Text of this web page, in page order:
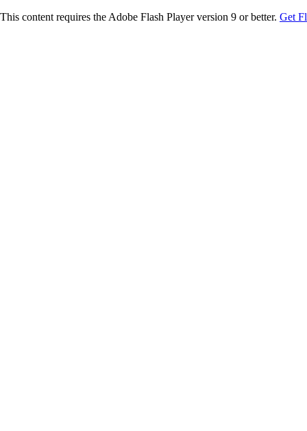
This content requires the Adobe Flash Player version 9 or better. Get